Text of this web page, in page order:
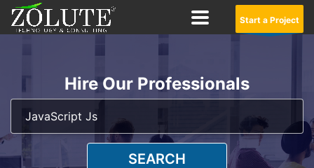
Start a Project
Hire Our Professionals
SEARCH